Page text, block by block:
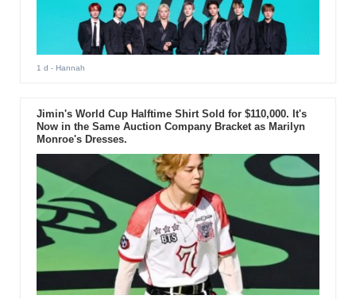
1 d - Hannah
Jimin's World Cup Halftime Shirt Sold for $110,000. It's
Now in the Same Auction Company Bracket as Marilyn
Monroe's Dresses.